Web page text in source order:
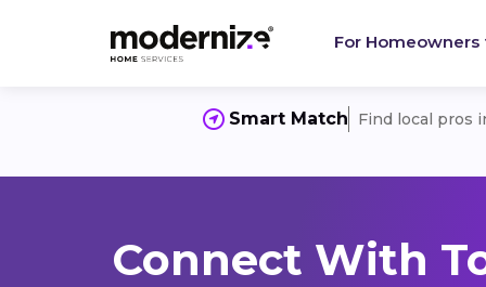
For Homeowners
Smart Match Find local pros
Connect With